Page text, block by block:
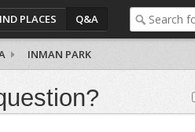
PLACES Q&A
INMAN PARK